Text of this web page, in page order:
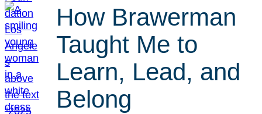
How Brawerman
Taught Me to
Learn, Lead, and
Belong